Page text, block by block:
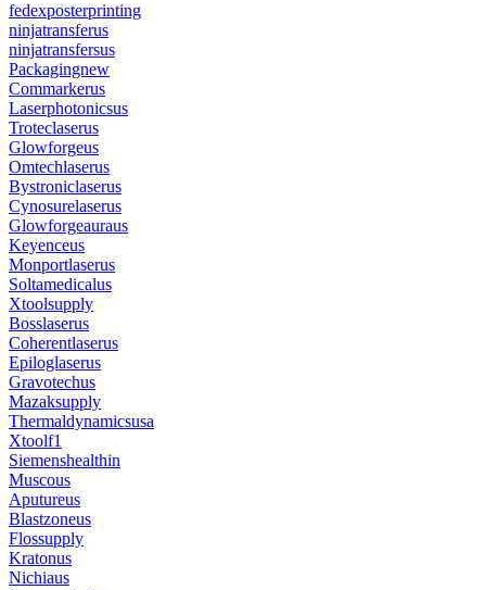
fedexposterprinting
ninjatransferus
ninjatransfersus
Packagingnew
Commarkerus
Laserphotonicsus
Troteclaserus
Glowforgeus
Omtechlaserus
Bystroniclaserus
Cynosurelaserus
Glowforgeauraus
Keyenceus
Monportlaserus
Soltamedicalus
Xtoolsupply
Bosslaserus
Coherentlaserus
Epiloglaserus
Gravotechus
Mazaksupply
Thermaldynamicsusa
Xtoolf1
Siemenshealthin
Muscous
Aputureus
Blastzoneus
Flossupply
Kratonus
Nichiaus